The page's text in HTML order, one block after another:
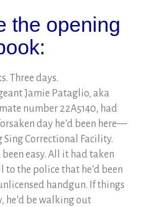
the opening
Three days.
Jamie Pataglio, aka
number 22A5140, had
day he’d been here—
Sing Correctional Facility.
easy. All it had taken
to the police that he’d been
handgun. If things
he’d be walking out